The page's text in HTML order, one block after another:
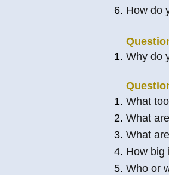
How do
Why do
What
What
What
How big
Who or